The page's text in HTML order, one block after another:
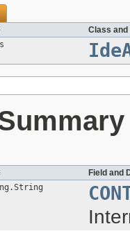
Class
Field and